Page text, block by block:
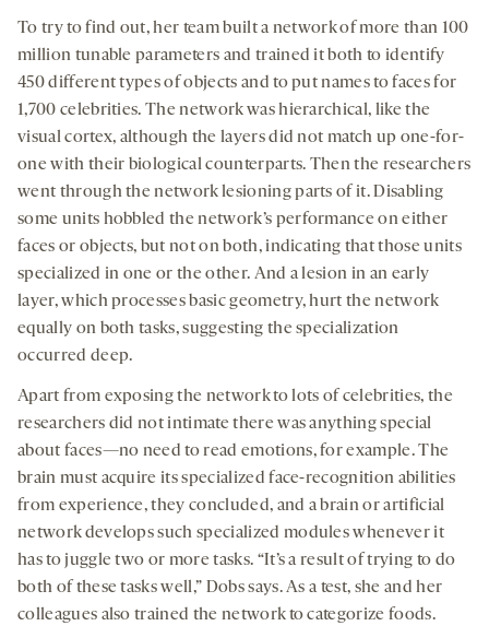
To try to find out, her team built a network of more than 100
million tunable parameters and trained it both to identify
450 different types of objects and to put names to faces for
1,700 celebrities. The network was hierarchical, like the
visual cortex, although the layers did not match up one-for-
one with their biological counterparts. Then the researchers
went through the network lesioning parts of it. Disabling
some units hobbled the network’s performance on either
faces or objects, but not on both, indicating that those units
specialized in one or the other. And a lesion in an early
layer, which processes basic geometry, hurt the network
equally on both tasks, suggesting the specialization
occurred deep.
Apart from exposing the network to lots of celebrities, the
researchers did not intimate there was anything special
about faces—no need to read emotions, for example. The
brain must acquire its specialized face-recognition abilities
from experience, they concluded, and a brain or artificial
network develops such specialized modules whenever it
has to juggle two or more tasks. “It’s a result of trying to do
both of these tasks well,” Dobs says. As a test, she and her
colleagues also trained the network to categorize foods.